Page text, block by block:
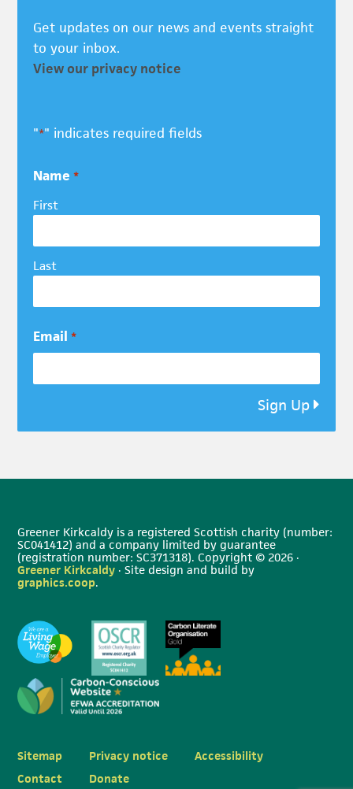
Get updates on our news and events straight
to your inbox.
View our privacy notice
"*" indicates required fields
Name *
First
Last
Email *
Sign Up
Greener Kirkcaldy is a registered Scottish charity (number:
SC041412) and a company limited by guarantee
(registration number: SC371318). Copyright © 2026 ·
Greener Kirkcaldy · Site design and build by
graphics.coop.
Sitemap Privacy notice
Accessibility
Contact
Donate